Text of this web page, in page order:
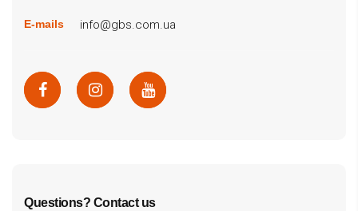
E-mails info@gbs.com.ua
Questions? Contact us